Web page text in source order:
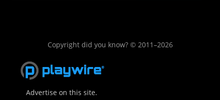
Copyright did you know? © 2011–2026
Advertise on this site.